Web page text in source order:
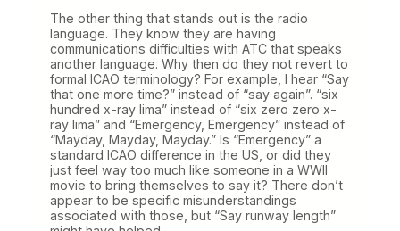
The other thing that stands out is the radio
language. They know they are having
communications difficulties with ATC that speaks
another language. Why then do they not revert to
formal ICAO terminology? For example, I hear “Say
that one more time?” instead of “say again”. “six
hundred x-ray lima” instead of “six zero zero x-
ray lima” and “Emergency, Emergency” instead of
“Mayday, Mayday, Mayday.” Is “Emergency” a
standard ICAO difference in the US, or did they
just feel way too much like someone in a WWII
movie to bring themselves to say it? There don’t
appear to be specific misunderstandings
associated with those, but “Say runway length”